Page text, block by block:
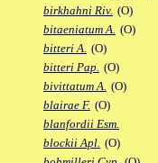
birkhahni Riv. (O)
bitaeniatum A. (O)
bitteri A. (O)
bitteri Pap. (O)
bivittatum A. (O)
blairae F. (O)
blanfordii Esm.
blockii Apl. (O)